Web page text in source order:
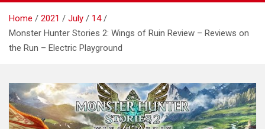
Home 2021 July
14
Monster Hunter Stories 2: Wings of Ruin Review – Reviews on
the Run – Electric Playground